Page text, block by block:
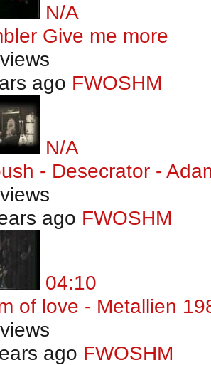
N/A
Give me more
ago FWOSHM
N/A
- Desecrator -
ago FWOSHM
04:10
of love - Metallien
ago FWOSHM